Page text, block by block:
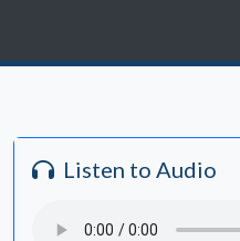
Listen to Audio